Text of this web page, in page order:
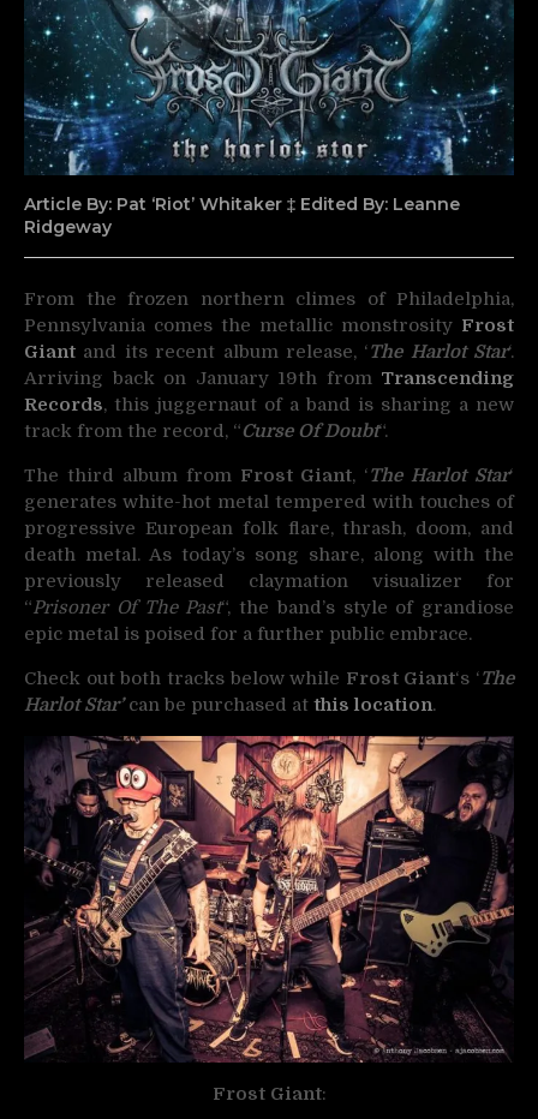
Article By: Pat ‘Riot’ Whitaker ‡ Edited By: Leanne
Ridgeway
From the frozen northern climes of Philadelphia,
Pennsylvania comes the metallic monstrosity Frost
Giant and its recent album release, ‘The Harlot Star‘.
Arriving back on January 19th from Transcending
Records, this juggernaut of a band is sharing a new
track from the record, “Curse Of Doubt“.
The third album from Frost Giant, ‘The Harlot Star‘
generates white-hot metal tempered with touches of
progressive European folk flare, thrash, doom, and
death metal. As today’s song share, along with the
previously released claymation visualizer for
“Prisoner Of The Past“, the band’s style of grandiose
epic metal is poised for a further public embrace.
Check out both tracks below while Frost Giant‘s ‘The
Harlot Star’can be purchased at this location.
Frost Giant: